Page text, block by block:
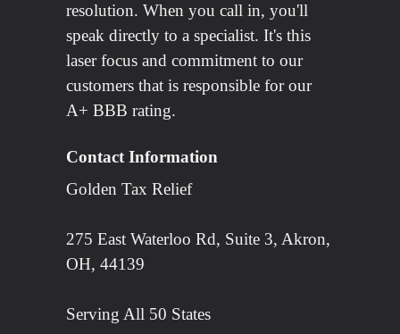
resolution. When you call in, you'll
speak directly to a specialist. It's this
laser focus and commitment to our
customers that is responsible for our
A+ BBB rating.
Contact Information
Golden Tax Relief
275 East Waterloo Rd, Suite 3, Akron,
OH, 44139
Serving All 50 States